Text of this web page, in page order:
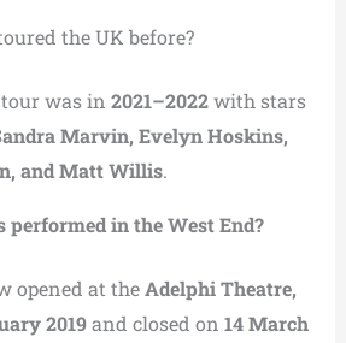
the UK before?
tour was in 2021–2022with stars
Marvin, Evelyn Hoskins,
and Matt Willis.
performed in the West End?
opened at theAdelphi Theatre,
2019and closed on 14 March